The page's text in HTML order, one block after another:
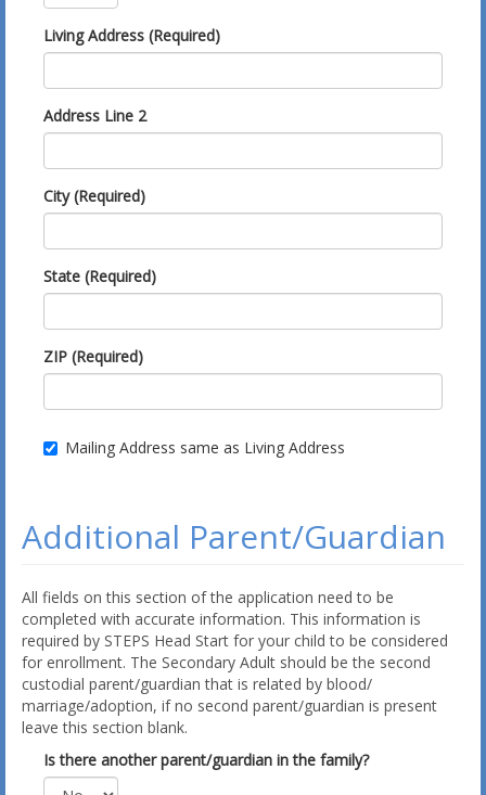
Living Address (Required)
Address Line 2
City (Required)
State (Required)
ZIP (Required)
Mailing Address same as Living Address
Additional Parent/Guardian
All fields on this section of the application need to be
completed with accurate information. This information is
required by STEPS Head Start for your child to be considered
for enrollment. The Secondary Adult should be the second
custodial parent/guardian that is related by blood/
marriage/adoption, if no second parent/guardian is present
leave this section blank.
Is there another parent/guardian in the family?